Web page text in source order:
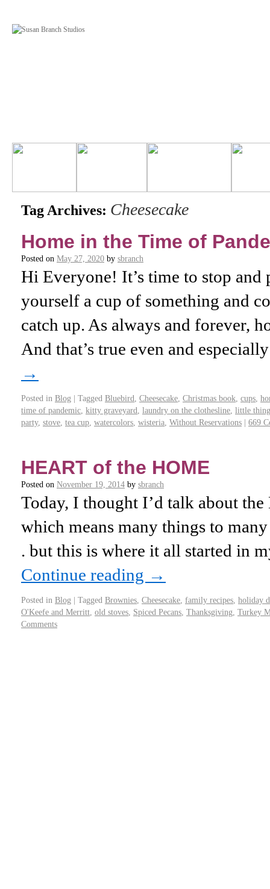
Tag Archives: Cheesecake
Home in the Time of
Posted on May 27, 2020 by sbranch
Hi Everyone! It’s time to stop and
yourself a cup of something and
catch up. As always and forever,
And that’s true even and
→
Posted in Blog | Tagged Bluebird Cheesecake Christmas book cups
time of pandemic kitty graveyard laundry on the clothesline little
party, stove tea cup watercolors wisteria Without Reservations | 669
HEART of the HOME
Posted on November 19, 2014 by sbranch
Today, I thought I’d talk about
which means many things to
. but this is where it all started in
Continue reading →
Posted in Blog | Tagged Brownies Cheesecake family recipes holiday
O'Keefe and Merritt old stoves Spiced Pecans Thanksgiving Turkey
Comments